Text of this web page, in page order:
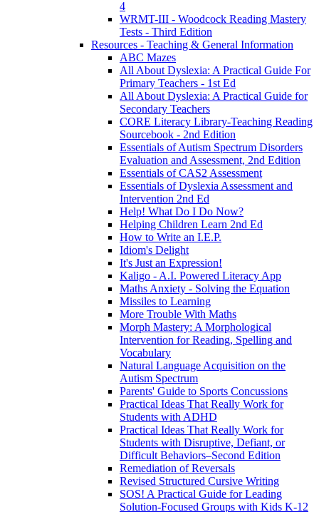
4
WRMT-III - Woodcock Reading Mastery
Tests - Third Edition
Resources - Teaching & General Information
ABC Mazes
All About Dyslexia: A Practical Guide For
Primary Teachers - 1st Ed
All About Dyslexia: A Practical Guide for
Secondary Teachers
CORE Literacy Library-Teaching Reading
Sourcebook - 2nd Edition
Essentials of Autism Spectrum Disorders
Evaluation and Assessment, 2nd Edition
Essentials of CAS2 Assessment
Essentials of Dyslexia Assessment and
Intervention 2nd Ed
Help! What Do I Do Now?
Helping Children Learn 2nd Ed
How to Write an I.E.P.
Idiom's Delight
It's Just an Expression!
Kaligo - A.I. Powered Literacy App
Maths Anxiety - Solving the Equation
Missiles to Learning
More Trouble With Maths
Morph Mastery: A Morphological
Intervention for Reading, Spelling and
Vocabulary
Natural Language Acquisition on the
Autism Spectrum
Parents' Guide to Sports Concussions
Practical Ideas That Really Work for
Students with ADHD
Practical Ideas That Really Work for
Students with Disruptive, Defiant, or
Difficult Behaviors–Second Edition
Remediation of Reversals
Revised Structured Cursive Writing
SOS! A Practical Guide for Leading
Solution-Focused Groups with Kids K-12